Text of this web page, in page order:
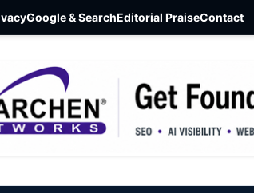
Google & SearchEditorial PraiseContact